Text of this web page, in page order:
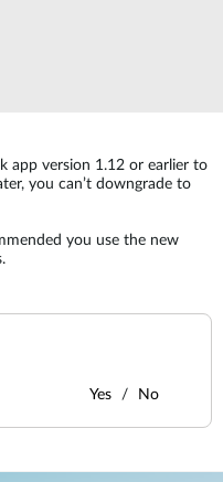
app version 1.12 or earlier to
you can’t downgrade to
you use the new
Yes No